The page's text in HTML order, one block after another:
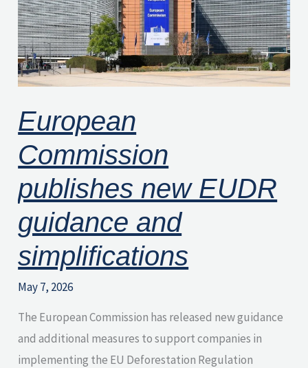
European
Commission
publishes new EUDR
guidance and
simplifications
May 7, 2026
The European Commission has released new guidance
and additional measures to support companies in
implementing the EU Deforestation Regulation
guidance
and
simplifications